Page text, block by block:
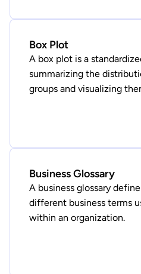
Box Plot
A box plot is a
summarizing the
groups and visualizing
Business Glossary
A business glossary
different business terms
within an organization.